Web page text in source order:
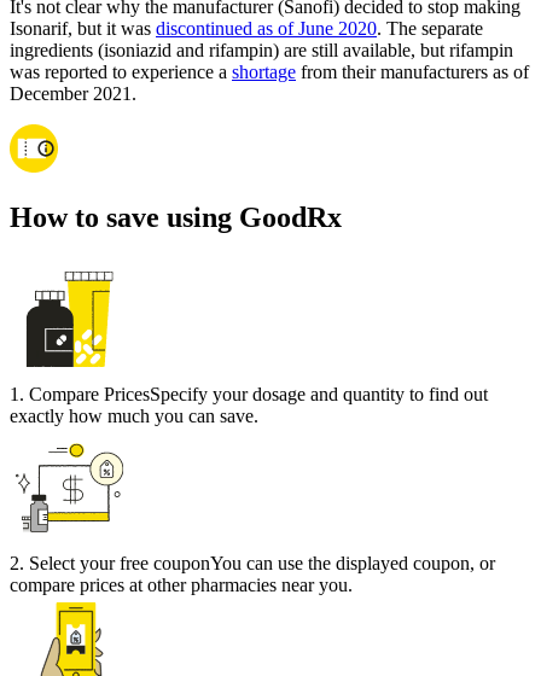
It's not clear why the manufacturer (Sanofi) decided to stop making
Isonarif, but it was discontinued as of June 2020. The separate
ingredients (isoniazid and rifampin) are still available, but rifampin
was reported to experience a shortage from their manufacturers as of
December 2021.
How to save using GoodRx
1 . Compare PricesSpecify your dosage and quantity to find out
exactly how much you can save.
2. Select your free couponYou can use the displayed coupon, or
compare prices at other pharmacies near you.